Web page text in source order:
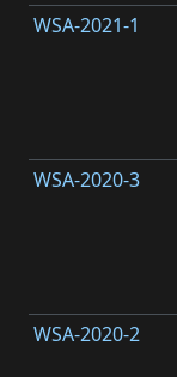
WSA-2021-1
WSA-2020-3
WSA-2020-2